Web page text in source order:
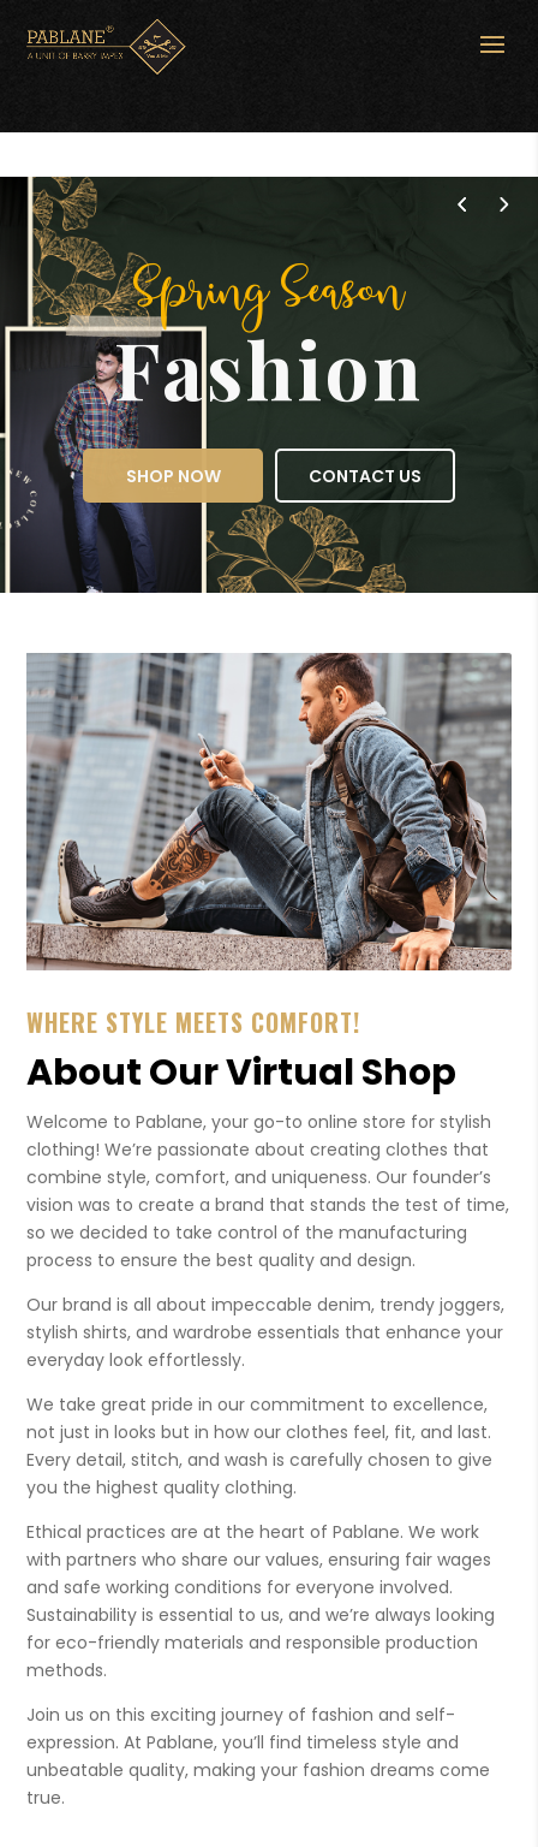
Spring Season
Fashion
SHOP NOW CONTACT US
WHERE STYLE MEETS COMFORT!
About Our Virtual Shop
Welcome to Pablane, your go-to online store for stylish
clothing! We’re passionate about creating clothes that
combine style, comfort, and uniqueness. Our founder’s
vision was to create a brand that stands the test of time,
so we decided to take control of the manufacturing
process to ensure the best quality and design.
Our brand is all about impeccable denim, trendy joggers,
stylish shirts, and wardrobe essentials that enhance your
everyday look effortlessly.
We take great pride in our commitment to excellence,
not just in looks but in how our clothes feel, fit, and last.
Every detail, stitch, and wash is carefully chosen to give
you the highest quality clothing.
Ethical practices are at the heart of Pablane. We work
with partners who share our values, ensuring fair wages
and safe working conditions for everyone involved.
Sustainability is essential to us, and we’re always looking
for eco-friendly materials and responsible production
methods.
Join us on this exciting journey of fashion and self-
expression. At Pablane, you’ll find timeless style and
unbeatable quality, making your fashion dreams come
true.